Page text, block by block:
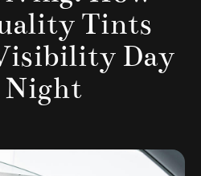
Tints
Day
Night